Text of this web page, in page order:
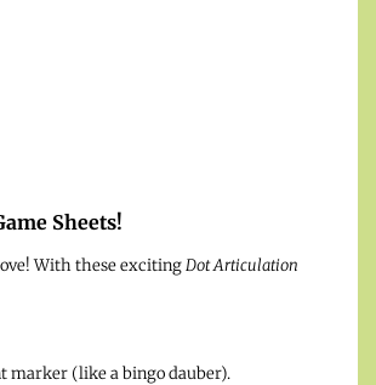
Sheets!
With these excitingDot Articulation
marker (like a bingo dauber).